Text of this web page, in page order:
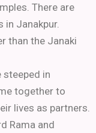
There are
in Janakpur.
than the Janaki
steeped in
together to
lives as partners.
Rama and